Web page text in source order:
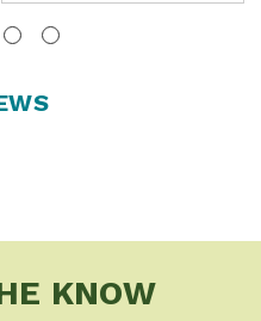
KNOW